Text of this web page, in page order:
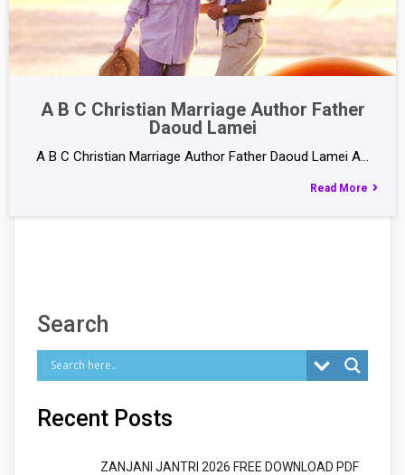
A B C Christian Marriage Author Father
Daoud Lamei
A B C Christian Marriage Author Father Daoud Lamei A…
Read More
Search
Recent Posts
ZANJANI JANTRI 2026 FREE DOWNLOAD PDF